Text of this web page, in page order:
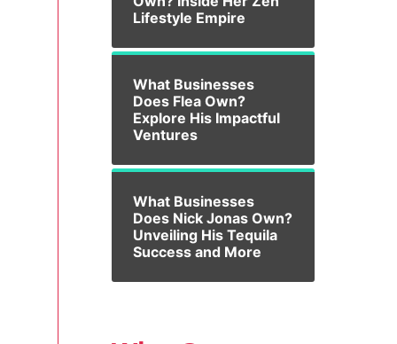
Lifestyle Empire
What Businesses
Does Flea Own?
Explore His Impactful
Ventures
What Businesses
Does Nick Jonas Own?
Unveiling His Tequila
Success and More